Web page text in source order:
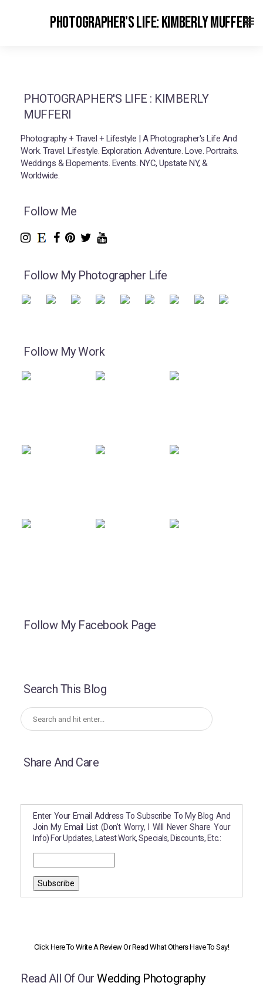
PHOTOGRAPHER'S LIFE: KIMBERLY MUFFERI
PHOTOGRAPHER'S LIFE : KIMBERLY
MUFFERI
Photography + Travel + Lifestyle | A Photographer's Life And
Work. Travel. Lifestyle. Exploration. Adventure. Love. Portraits.
Weddings & Elopements. Events. NYC, Upstate NY, &
Worldwide.
Follow Me
Follow My Photographer Life
Follow My Work
Follow My Facebook Page
Search This Blog
Share And Care
Enter Your Email Address To Subscribe To My Blog And
Join My Email List (don't Worry, I Will Never Share Your
Info) For Updates, Latest Work, Specials, Discounts, Etc.:
Click Here To Write A Review Or Read What Others Have To Say!
Read All Of Our Wedding Photography